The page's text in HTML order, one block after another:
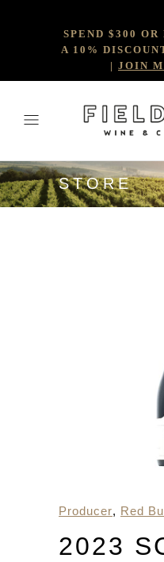
SPEND $300
A 10%
| JOIN
STORE
Producer, Red
2023